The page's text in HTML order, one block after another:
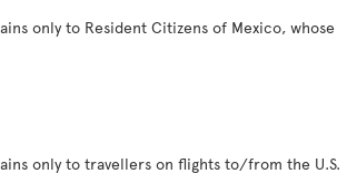
only to Resident Citizens of Mexico, whose
only to travellers on flights to/from the U.S.